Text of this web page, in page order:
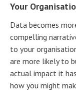
Your
Data becomes
compelling
to your
are more likely to
actual impact it
how you might